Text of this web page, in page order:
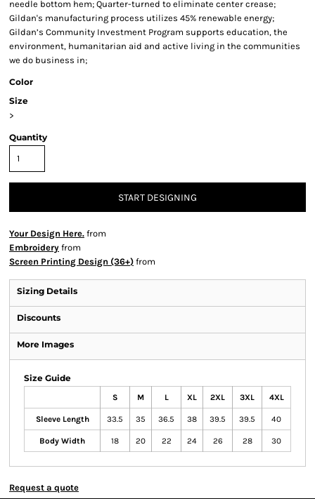
needle bottom hem; Quarter-turned to eliminate center crease;
Gildan's manufacturing process utilizes 45% renewable energy;
Gildan’s Community Investment Program supports education, the
environment, humanitarian aid and active living in the communities
we do business in;
Color
Size
>
Quantity
START DESIGNING
Your Design Here. from
Embroidery from
Screen Printing Design (36+) from
Sizing Details
Discounts
More Images
Size Guide
S M L XL 2XL 3XL 4XL
Sleeve Length 33.5 35 36.5 38 39.5 39.5 40
Body Width 18 20 22 24 26 28 30
Request a quote